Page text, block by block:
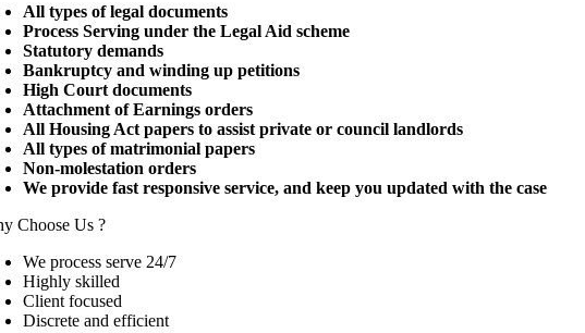
All types of legal documents
Process Serving under the Legal Aid scheme
Statutory demands
Bankruptcy and winding up petitions
High Court documents
Attachment of Earnings orders
All Housing Act papers to assist private or council landlords
All types of matrimonial papers
Non-molestation orders
We provide fast responsive service, and keep you updated with the case
Choose Us ?
We process serve 24/7
Highly skilled
Client focused
Discrete and efficient